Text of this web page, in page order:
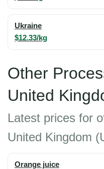
Ukraine
$12.33/kg
Other
United
Latest prices for
United Kingdom
Orange juice